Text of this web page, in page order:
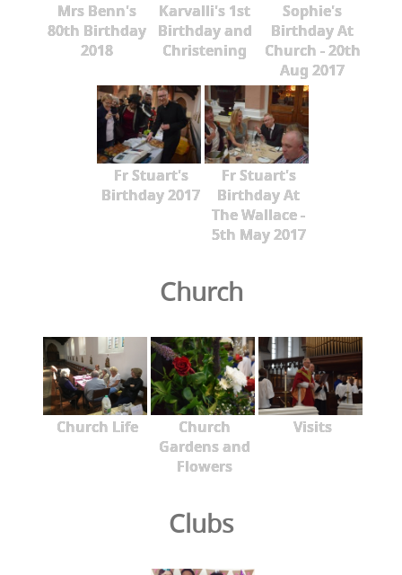
Mrs Benn's
80th Birthday
2018
Karvalli's 1st
Birthday and
Christening
Sophie's
Birthday At
Church - 20th
Aug 2017
Fr Stuart's
Birthday 2017
Fr Stuart's
Birthday At
The Wallace -
5th May 2017
Church
Church Life
Church
Gardens and
Flowers
Visits
Clubs